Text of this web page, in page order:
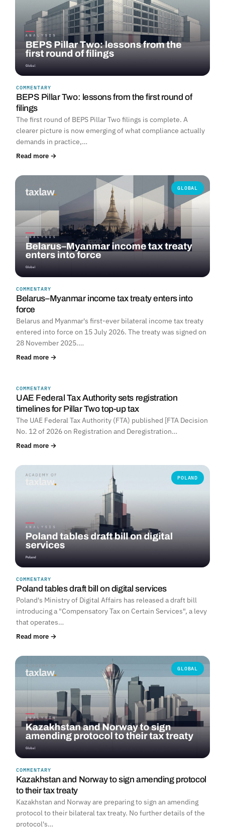
COMMENTARY
BEPS Pillar Two: lessons from the first round of
filings
The first round of BEPS Pillar Two filings is complete. A
clearer picture is now emerging of what compliance actually
demands in practice,…
Read more →
GLOBAL
COMMENTARY
Belarus–Myanmar income tax treaty enters into
force
Belarus and Myanmar's first-ever bilateral income tax treaty
entered into force on 15 July 2026. The treaty was signed on
28 November 2025.…
Read more →
COMMENTARY
UAE Federal Tax Authority sets registration
timelines for Pillar Two top-up tax
The UAE Federal Tax Authority (FTA) published [FTA Decision
No. 12 of 2026 on Registration and Deregistration…
Read more →
POLAND
COMMENTARY
Poland tables draft bill on digital services
Poland's Ministry of Digital Affairs has released a draft bill
introducing a "Compensatory Tax on Certain Services", a levy
that operates…
Read more →
GLOBAL
COMMENTARY
Kazakhstan and Norway to sign amending protocol
to their tax treaty
Kazakhstan and Norway are preparing to sign an amending
protocol to their bilateral tax treaty. No further details of the
protocol's…